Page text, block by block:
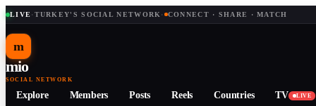
LIVE· TURKEY'S SOCIAL NETWORK · CONNECT · SHARE · MATCH
m
mio
SOCIAL NETWORK
Explore Members Posts Reels Countries TV LIVE